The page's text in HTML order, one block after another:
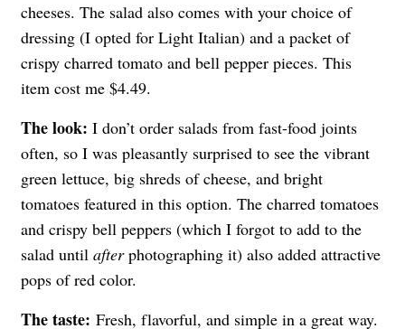
cheeses. The salad also comes with your choice of
dressing (I opted for Light Italian) and a packet of
crispy charred tomato and bell pepper pieces. This
item cost me $4.49.
The look: I don’t order salads from fast-food joints
often, so I was pleasantly surprised to see the vibrant
green lettuce, big shreds of cheese, and bright
tomatoes featured in this option. The charred tomatoes
and crispy bell peppers (which I forgot to add to the
salad until afterphotographing it) also added attractive
pops of red color.
The taste: Fresh, flavorful, and simple in a great way.